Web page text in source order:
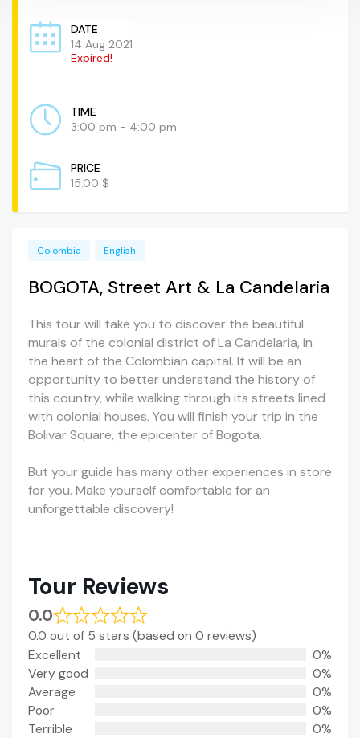
DATE
14 Aug 2021
Expired!
TIME
3:00 pm - 4:00 pm
PRICE
15.00 $
Colombia English
BOGOTA, Street Art & La Candelaria
This tour will take you to discover the beautiful
murals of the colonial district of La Candelaria, in
the heart of the Colombian capital. It will be an
opportunity to better understand the history of
this country, while walking through its streets lined
with colonial houses. You will finish your trip in the
Bolivar Square, the epicenter of Bogota.
But your guide has many other experiences in store
for you. Make yourself comfortable for an
unforgettable discovery!
Tour Reviews
0.0
0.0 out of 5 stars (based on 0 reviews)
Excellent
0%
Very good
0%
Average
0%
Poor
0%
Terrible
0%